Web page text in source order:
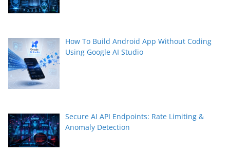
How To Build Android App Without Coding
Using Google AI Studio
Secure AI API Endpoints: Rate Limiting &
Anomaly Detection